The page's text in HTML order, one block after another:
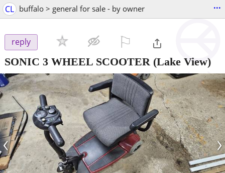
CL buffalo > general for sale - by owner ...
reply
SONIC 3 WHEEL SCOOTER (Lake View)
‹ ›